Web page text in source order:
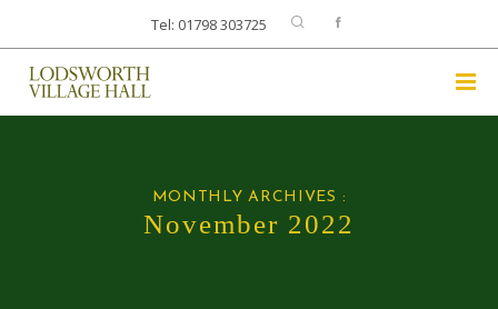
Tel: 01798 303725
MONTHLY ARCHIVES :
November 2022